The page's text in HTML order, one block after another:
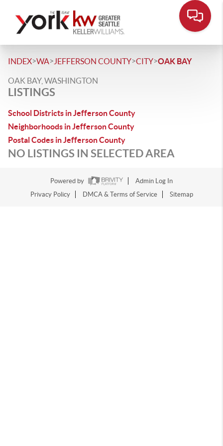
INDEX>WA> JEFFERSON COUNTY>CITY>OAK BAY
OAK BAY, WASHINGTON
LISTINGS
School Districts in Jefferson County
Neighborhoods in Jefferson County
Postal Codes in Jefferson County
NO LISTINGS IN SELECTED AREA
Powered by
Admin Log In
Privacy Policy
DMCA & Terms of Service Sitemap